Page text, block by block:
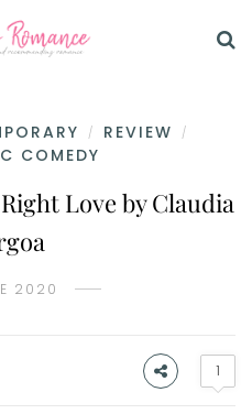
/ REVIEW /
COMEDY
Love by Claudia
2020
1